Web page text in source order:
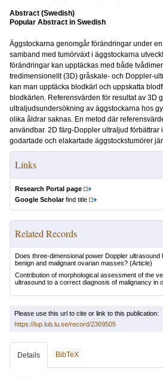
Abstract (Swedish)
Popular Abstract in Swedish
Äggstockarna genomgår förändringar under en
samband med tumörväxt i äggstockarna
förändringar kan upptäckas med både
tredimensionellt (3D) gråskale- och Doppler-
kan man upptäcka blodkärl och uppskatta
blodkärlen. Referensvärden för resultat av 3D
ultraljudsundersökning av äggstockarna hos
olika åldrar saknas. En metod där
användbar. 2D färg-Doppler ultraljud förbättrar
godartade och elakartade äggstockstumörer
Links
Research Portal page
Google Scholarfind title
Related Records
Does three-dimensional power Doppler ultrasound
benign and malignant ovarian masses? (Article)
Contribution of morphological assessment of the
ultrasound to a correct diagnosis of malignancy in
Please use this url to cite or link to this publication:
https://lup.lub.lu.se/record/2369505
Details BibTeX